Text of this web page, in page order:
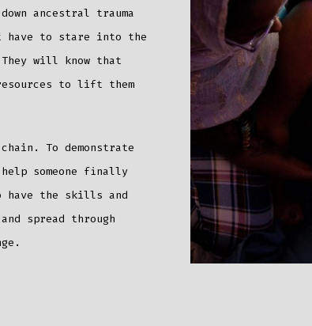
ancestral trauma
have to stare into the
They will know that
to lift them
To demonstrate
someone finally
the skills and
spread through